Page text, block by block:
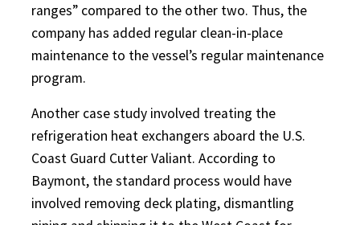
ranges” compared to the other two. Thus, the
company has added regular clean-in-place
maintenance to the vessel’s regular maintenance
program.
Another case study involved treating the
refrigeration heat exchangers aboard the U.S.
Coast Guard Cutter Valiant. According to
Baymont, the standard process would have
involved removing deck plating, dismantling